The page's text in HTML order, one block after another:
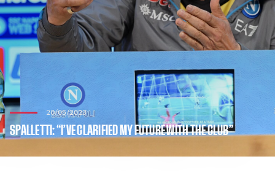
20/05/2023
SPALLETTI: “I’VE CLARIFIED MY FUTURE WITH THE CLUB”